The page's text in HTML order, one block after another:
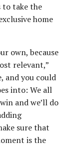
to take the
home
own, because
relevant,”
and you could
into: We all
and we’ll do
sure that
is the